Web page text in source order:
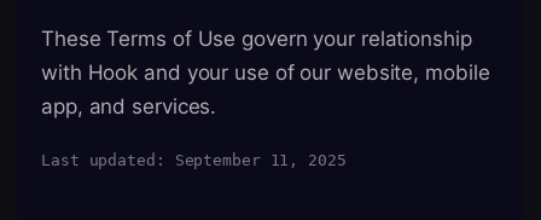
These Terms of Use govern your relationship
with Hook and your use of our website, mobile
app, and services.
Last updated: September 11, 2025